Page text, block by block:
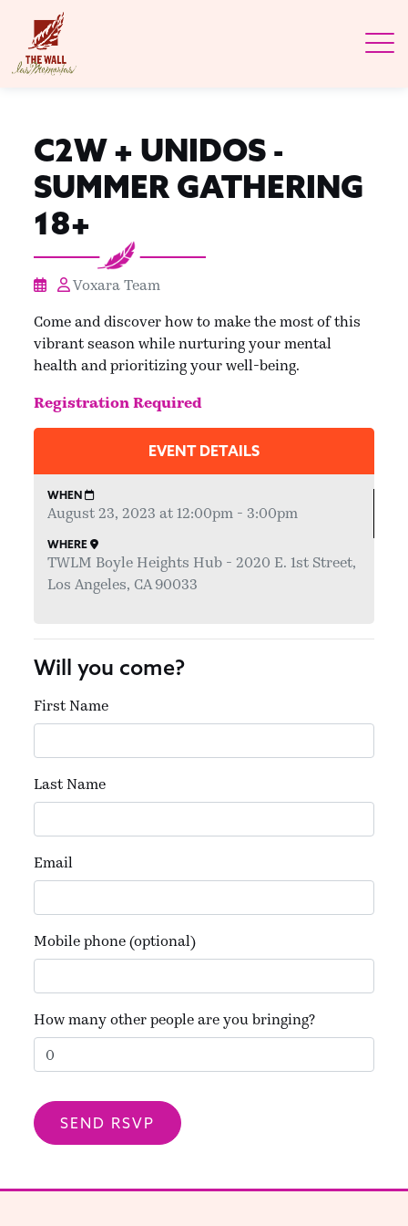
C2W + UNIDOS -
SUMMER GATHERING
18+
Voxara Team
Come and discover how to make the most of this
vibrant season while nurturing your mental
health and prioritizing your well-being.
Registration Required
EVENT DETAILS
WHEN
August 23, 2023 at 12:00pm - 3:00pm
WHERE
TWLM Boyle Heights Hub - 2020 E. 1st Street,
Los Angeles, CA 90033
Will you come?
First Name
Last Name
Email
Mobile phone (optional)
How many other people are you bringing?